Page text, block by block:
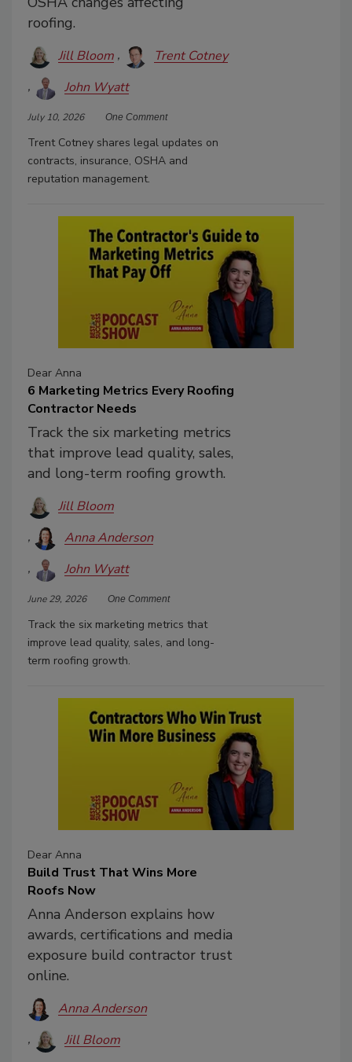
roofing.
Jill Bloom
Trent Cotney
John Wyatt
July 10, 2026 One Comment
Trent Cotney shares legal updates on
contracts, insurance, OSHA and
reputation management.
Dear Anna
6 Marketing Metrics Every Roofing
Contractor Needs
Track the six marketing metrics
that improve lead quality, sales,
and long-term roofing growth.
Jill Bloom
Anna Anderson
John Wyatt
June 29, 2026 One Comment
Track the six marketing metrics that
improve lead quality, sales, and long-
term roofing growth.
Dear Anna
Build Trust That Wins More
Roofs Now
Anna Anderson explains how
awards, certifications and media
exposure build contractor trust
online.
Anna Anderson
Jill Bloom